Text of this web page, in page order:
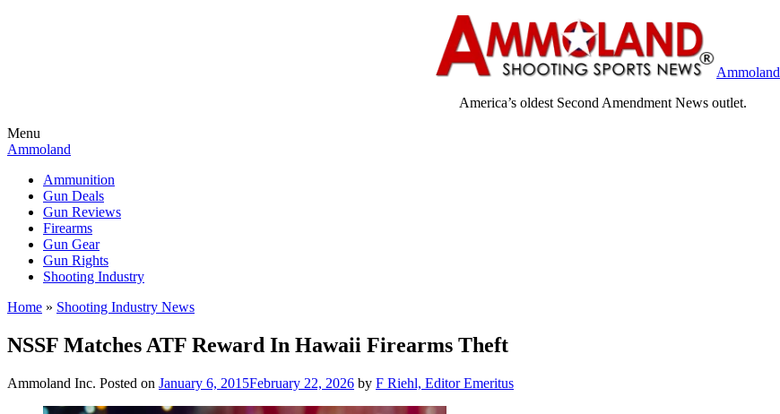
Ammoland
America’s oldest Second Amendment News outlet.
Menu
Ammoland
Ammunition
Gun Deals
Gun Reviews
Firearms
Gun Gear
Gun Rights
Shooting Industry
Home » Shooting Industry News
NSSF Matches ATF Reward In Hawaii Firearms Theft
Ammoland Inc. Posted on January 6, 2015February 22, 2026 by F Riehl, Editor Emeritus